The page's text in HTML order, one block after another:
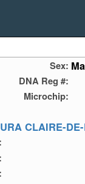
Sex:
DNA Reg #:
Microchip:
CLAIRE-